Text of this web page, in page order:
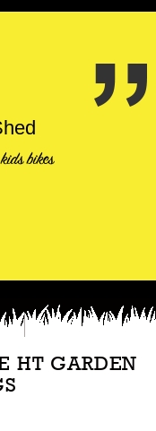
bikes
HT GARDEN